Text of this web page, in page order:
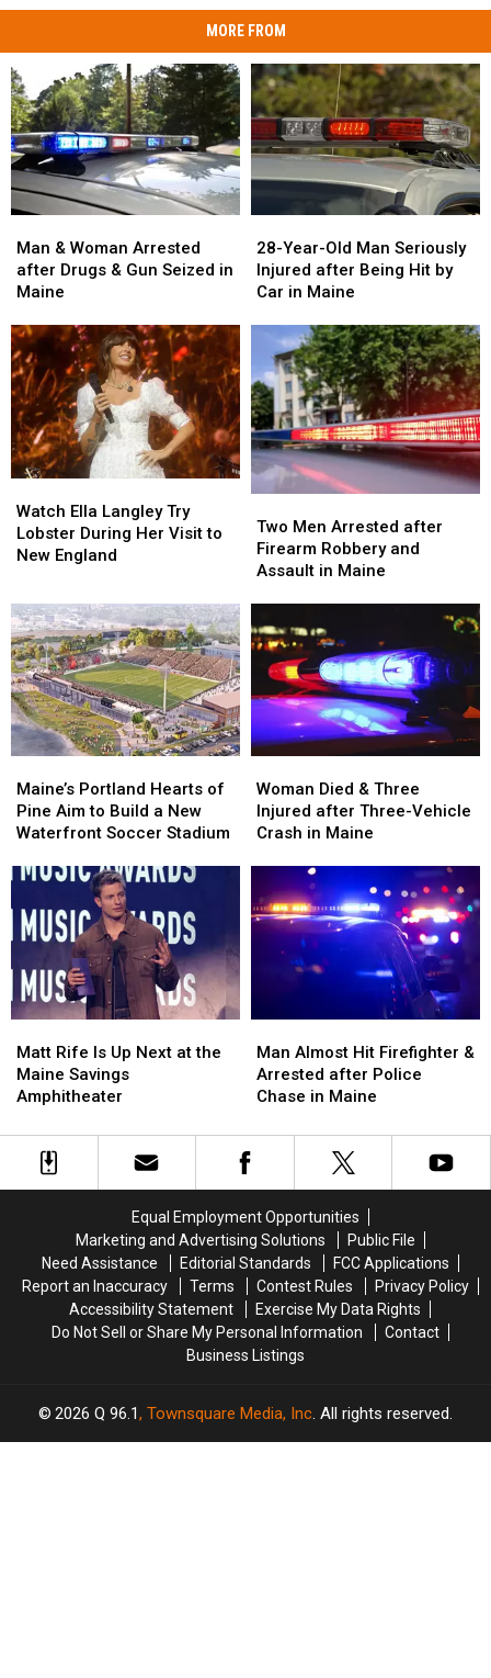
MORE FROM
&
Woman
Arrested
Drugs
&
Gun
Seized
in
Maine
Man & Woman Arrested
after Drugs & Gun Seized in
Maine
&
Woman
Arrested
Drugs
&
Gun
Seized
in
Maine
Year-
Old
Man
Injured
after
Being
Hit
by
Car
Maine
28-Year-Old Man Seriously
Injured after Being Hit by
Car in Maine
Year-
Old
Man
Injured
after
Being
Hit
by
Car
in
Maine
Ella
Langley
Try
Her
Visit
to
New
England
Watch Ella Langley Try
Lobster During Her Visit to
New England
Ella
Langley
Try
Her
Visit
to
New
England
Men
Arrested
after
and
Assault
Maine
Two Men Arrested after
Firearm Robbery and
Assault in Maine
Men
Arrested
after
and
Assault
Maine
Portland
Hearts
of
Aim
Build
a
Waterfront
Soccer
Maine’s Portland Hearts of
Pine Aim to Build a New
Waterfront Soccer Stadium
Portland
Hearts
of
Aim
Build
a
Waterfront
Soccer
Died
&
Three
Three-
Vehicle
Crash
Woman Died & Three
Injured after Three-Vehicle
Crash in Maine
Died
&
Three
Three-
Vehicle
Crash
Rife
Is
Up
at
Matt Rife Is Up Next at the
Maine Savings
Amphitheater
Rife
Is
Up
at
Almost
Hit
Firefighter
Arrested
after
in
Maine
Man Almost Hit Firefighter &
Arrested after Police
Chase in Maine
Almost
Hit
Firefighter
Arrested
after
in
Maine
Equal Employment Opportunities
Marketing and Advertising Solutions
Public File
Need Assistance
Editorial Standards
FCC Applications
Report an Inaccuracy
Terms Contest Rules
Privacy Policy
Accessibility Statement
Exercise My Data Rights
Do Not Sell or Share My Personal Information
Contact
Business Listings
2026 Q 96.1, Townsquare Media, Inc. All rights reserved.